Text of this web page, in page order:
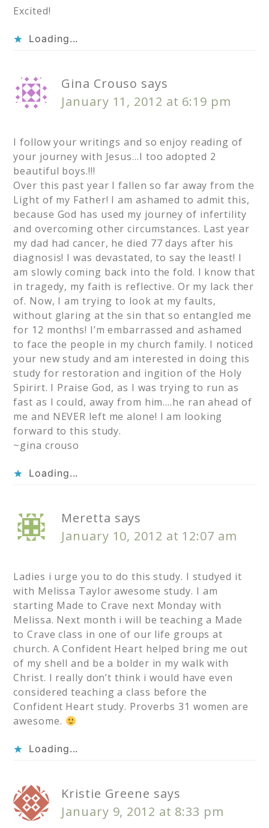
Excited!
Loading...
Gina Crouso says
January 11, 2012 at 6:19 pm
I follow your writings and so enjoy reading of
your journey with Jesus…I too adopted 2
beautiful boys.!!!
Over this past year I fallen so far away from the
Light of my Father! I am ashamed to admit this,
because God has used my journey of infertility
and overcoming other circumstances. Last year
my dad had cancer, he died 77 days after his
diagnosis! I was devastated, to say the least! I
am slowly coming back into the fold. I know that
in tragedy, my faith is reflective. Or my lack ther
of. Now, I am trying to look at my faults,
without glaring at the sin that so entangled me
for 12 months! I’m embarrassed and ashamed
to face the people in my church family. I noticed
your new study and am interested in doing this
study for restoration and ingition of the Holy
Spirirt. I Praise God, as I was trying to run as
fast as I could, away from him….he ran ahead of
me and NEVER left me alone! I am looking
forward to this study.
~gina crouso
Loading...
Meretta says
January 10, 2012 at 12:07 am
Ladies i urge you to do this study. I studyed it
with Melissa Taylor awesome study. I am
starting Made to Crave next Monday with
Melissa. Next month i will be teaching a Made
to Crave class in one of our life groups at
church. A Confident Heart helped bring me out
of my shell and be a bolder in my walk with
Christ. I really don’t think i would have even
considered teaching a class before the
Confident Heart study. Proverbs 31 women are
awesome.
Loading...
Kristie Greene says
January 9, 2012 at 8:33 pm